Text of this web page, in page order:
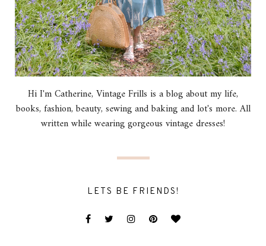
Hi I'm Catherine, Vintage Frills is a blog about my life,
books, fashion, beauty, sewing and baking and lot's more. All
written while wearing gorgeous vintage dresses!
LETS BE FRIENDS!